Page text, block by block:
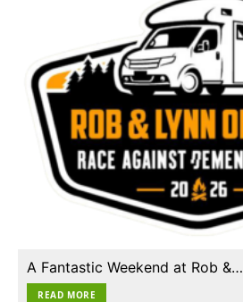
A Fantastic Weekend at Rob &…
READ MORE